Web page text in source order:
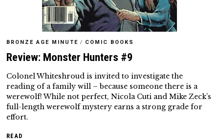
BRONZE AGE MINUTE / COMIC BOOKS
Review: Monster Hunters #9
Colonel Whiteshroud is invited to investigate the
reading of a family will – because someone there is a
werewolf! While not perfect, Nicola Cuti and Mike Zeck’s
full-length werewolf mystery earns a strong grade for
effort.
READ